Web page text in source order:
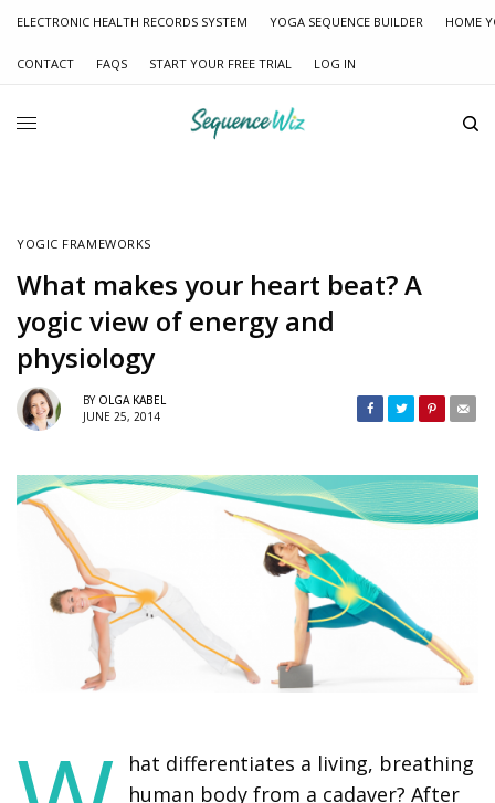
ELECTRONIC HEALTH RECORDS SYSTEM YOGA SEQUENCE BUILDER HOME
CONTACT FAQS START YOUR FREE TRIAL LOG IN
YOGIC FRAMEWORKS
What makes your heart beat? A
yogic view of energy and
physiology
BY OLGA KABEL
JUNE 25, 2014
hat differentiates a living, breathing
human body from a cadaver? After